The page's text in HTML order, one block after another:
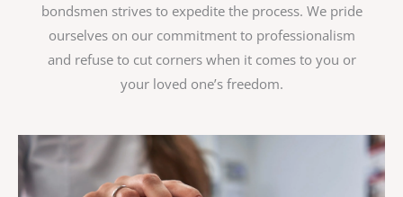
bondsmen strives to expedite the process. We pride
ourselves on our commitment to professionalism
and refuse to cut corners when it comes to you or
your loved one’s freedom.